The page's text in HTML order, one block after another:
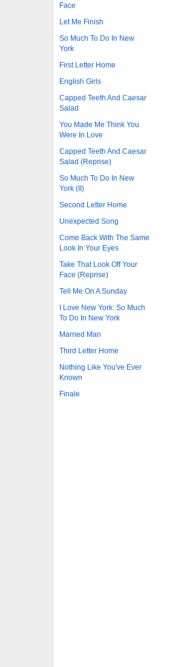
Face
Let Me Finish
So Much To Do In New
York
First Letter Home
English Girls
Capped Teeth And Caesar
Salad
You Made Me Think You
Were In Love
Capped Teeth And Caesar
Salad (Reprise)
So Much To Do In New
York (II)
Second Letter Home
Unexpected Song
Come Back With The Same
Look In Your Eyes
Take That Look Off Your
Face (Reprise)
Tell Me On A Sunday
I Love New York: So Much
To Do In New York
Married Man
Third Letter Home
Nothing Like You've Ever
Known
Finale